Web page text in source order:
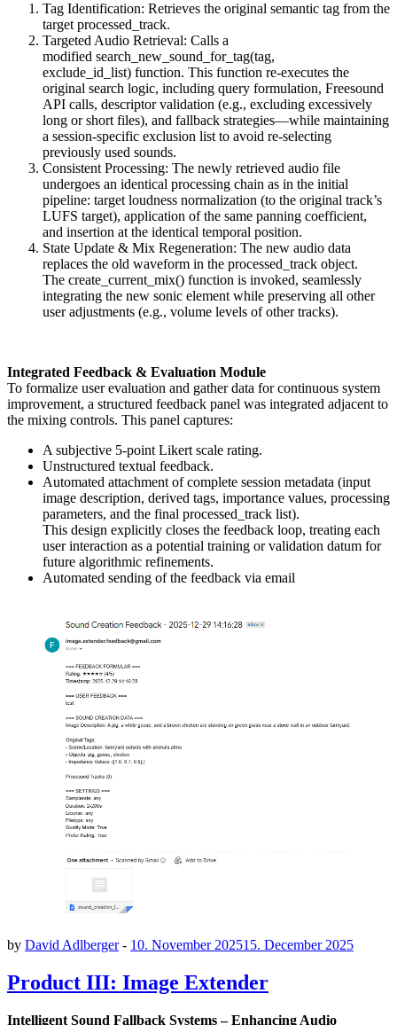
Tag Identification: Retrieves the original semantic tag from the
target processed_track.
Targeted Audio Retrieval: Calls a
modified search_new_sound_for_tag(tag,
exclude_id_list) function. This function re-executes the
original search logic, including query formulation, Freesound
API calls, descriptor validation (e.g., excluding excessively
long or short files), and fallback strategies—while maintaining
a session-specific exclusion list to avoid re-selecting
previously used sounds.
Consistent Processing: The newly retrieved audio file
undergoes an identical processing chain as in the initial
pipeline: target loudness normalization (to the original track’s
LUFS target), application of the same panning coefficient,
and insertion at the identical temporal position.
State Update & Mix Regeneration: The new audio data
replaces the old waveform in the processed_track object.
The create_current_mix() function is invoked, seamlessly
integrating the new sonic element while preserving all other
user adjustments (e.g., volume levels of other tracks).
Integrated Feedback & Evaluation Module
To formalize user evaluation and gather data for continuous system
improvement, a structured feedback panel was integrated adjacent to
the mixing controls. This panel captures:
A subjective 5-point Likert scale rating.
Unstructured textual feedback.
Automated attachment of complete session metadata (input
image description, derived tags, importance values, processing
parameters, and the final processed_track list).
This design explicitly closes the feedback loop, treating each
user interaction as a potential training or validation datum for
future algorithmic refinements.
Automated sending of the feedback via email
by David Adlberger- 10. November 202515. December 2025
Product III: Image Extender
Intelligent Sound Fallback Systems – Enhancing Audio